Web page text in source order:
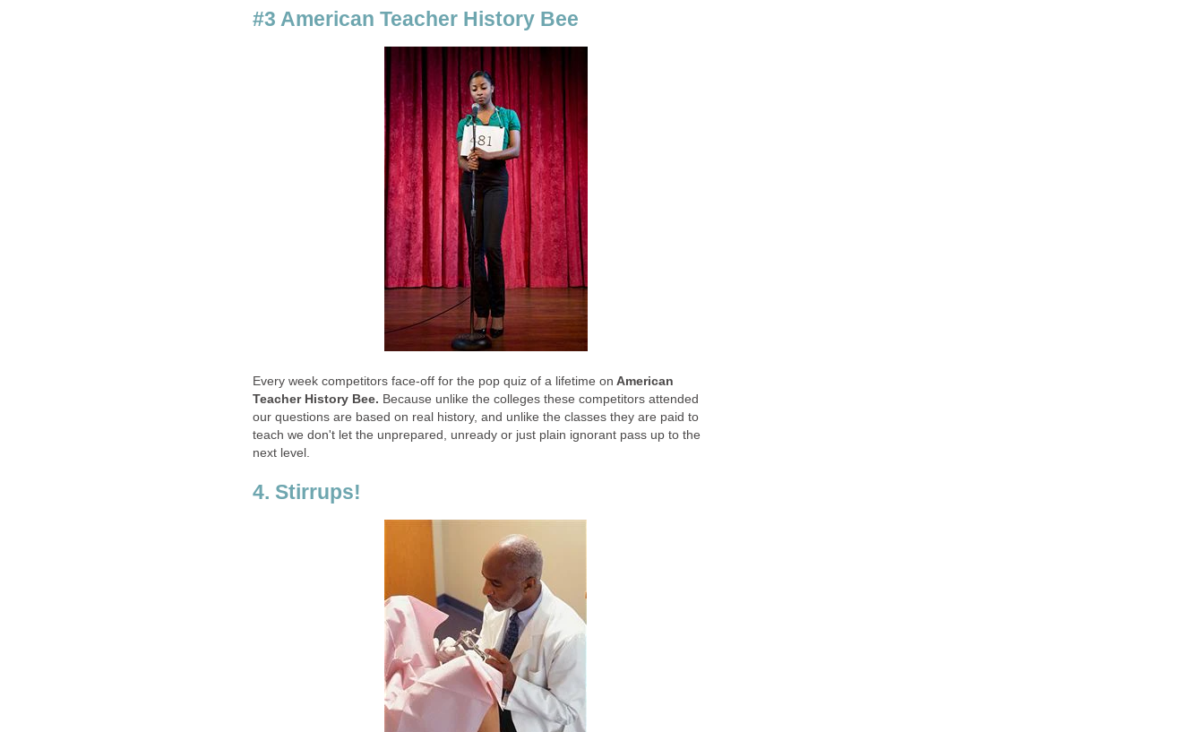
#3 American Teacher History Bee
Every week competitors face-off for the pop quiz of a lifetime on American
Teacher History Bee. Because unlike the colleges these competitors attended
our questions are based on real history, and unlike the classes they are paid to
teach we don't let the unprepared, unready or just plain ignorant pass up to the
next level.
4. Stirrups!